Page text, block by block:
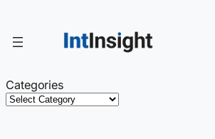
content
Categories